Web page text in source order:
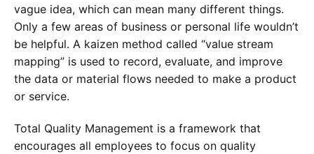
vague idea, which can mean many different things.
Only a few areas of business or personal life wouldn’t
be helpful. A kaizen method called “value stream
mapping” is used to record, evaluate, and improve
the data or material flows needed to make a product
or service.
Total Quality Management is a framework that
encourages all employees to focus on quality